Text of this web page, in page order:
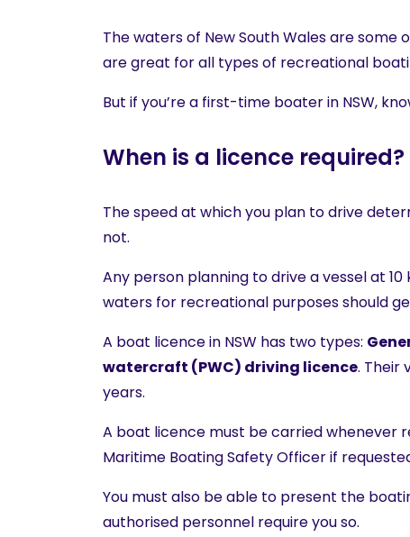
The waters of New South Wales are
are great for all types of recreational
But if you’re a first-time boater in NSW,
When is a licence required?
The speed at which you plan to drive
not.
Any person planning to drive a vessel at
waters for recreational purposes should
A boat licence in NSW has two types:
watercraft (PWC) driving licence. Their
years.
A boat licence must be carried whenever
Maritime Boating Safety Officer if
You must also be able to present the
authorised personnel require you so.